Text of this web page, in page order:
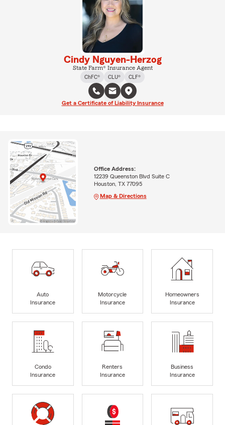
Cindy Nguyen-Herzog
State Farm® Insurance Agent
ChFC®
CLU® CLF®
Get a Certificate of Liability Insurance
Office Address:
12239 Queenston Blvd Suite C
Houston, TX 77095
Map & Directions
Auto
Insurance
Motorcycle
Insurance
Homeowners
Insurance
Condo
Insurance
Renters
Insurance
Business
Insurance